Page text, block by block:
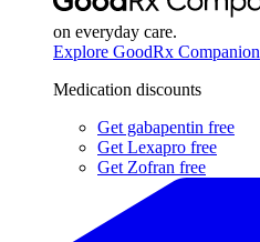
on everyday care.
Explore GoodRx Companion
Medication discounts
Get gabapentin free
Get Lexapro free
Get Zofran free